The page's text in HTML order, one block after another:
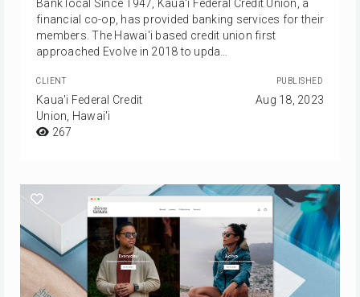
Bank local Since 1947, Kaua'i Federal Credit Union, a
financial co-op, has provided banking services for their
members. The Hawai'i based credit union first
approached Evolve in 2018 to upda…
CLIENT
Kaua'i Federal Credit
Union, Hawai'i
267
PUBLISHED
Aug 18, 2023